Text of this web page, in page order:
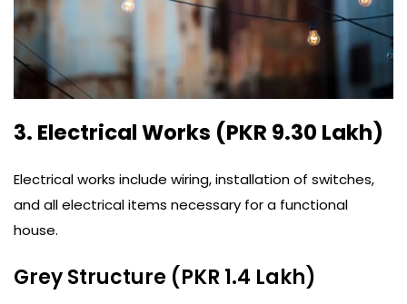
3. Electrical Works (PKR 9.30 Lakh)
Electrical works include wiring, installation of switches,
and all electrical items necessary for a functional
house.
Grey Structure (PKR 1.4 Lakh)